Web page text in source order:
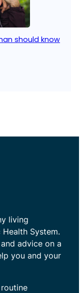
should know
living
System.
advice on a
you and your